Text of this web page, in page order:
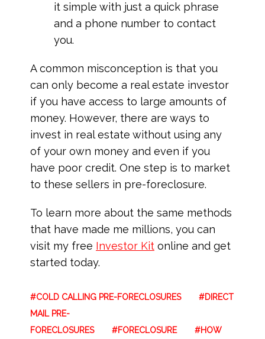
it simple with just a quick phrase
and a phone number to contact
you.
A common misconception is that you
can only become a real estate investor
if you have access to large amounts of
money. However, there are ways to
invest in real estate without using any
of your own money and even if you
have poor credit. One step is to market
to these sellers in pre-foreclosure.
To learn more about the same methods
that have made me millions, you can
visit my free Investor Kit online and get
started today.
COLD CALLING PRE-FORECLOSURES
DIRECT
MAIL PRE-
FORECLOSURES
FORECLOSURE
HOW